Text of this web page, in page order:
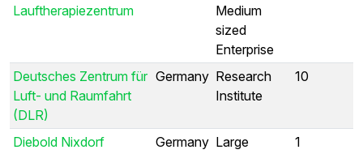
Lauftherapiezentrum
Medium
sized
Enterprise
Deutsches Zentrum für
Luft- und Raumfahrt
(DLR)
Germany Research
Institute
10
Diebold Nixdorf
Germany Large
1